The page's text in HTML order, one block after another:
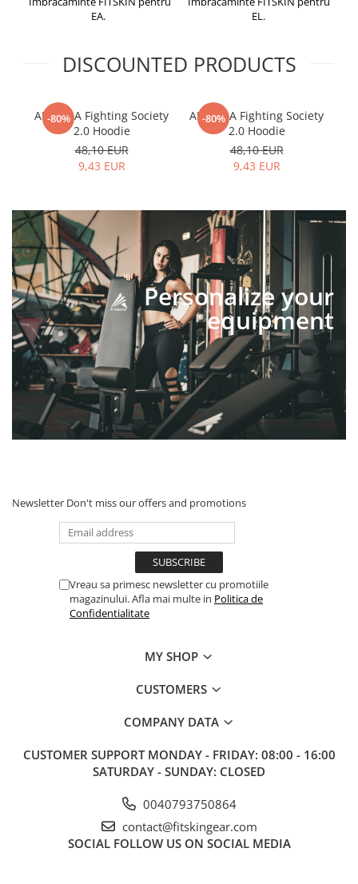
EA.
EL.
DISCOUNTED PRODUCTS
-80%
ARMURA Fighting Society
2.0 Hoodie
48,10 EUR
9,43 EUR
-80%
ARMURA Fighting Society
2.0 Hoodie
48,10 EUR
9,43 EUR
Personalize your
equipment
Newsletter Don't miss our offers and promotions
Vreau sa primesc newsletter cu promotiile
magazinului. Afla mai multe in Politica de
Confidentialitate
MY SHOP
CUSTOMERS
COMPANY DATA
CUSTOMER SUPPORT MONDAY - FRIDAY: 08:00 - 16:00
SATURDAY - SUNDAY: CLOSED
0040793750864
contact@fitskingear.com
SOCIAL FOLLOW US ON SOCIAL MEDIA